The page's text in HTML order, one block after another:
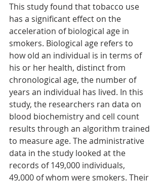
This study found that tobacco use
has a significant effect on the
acceleration of biological age in
smokers. Biological age refers to
how old an individual is in terms of
his or her health, distinct from
chronological age, the number of
years an individual has lived. In this
study, the researchers ran data on
blood biochemistry and cell count
results through an algorithm trained
to measure age. The administrative
data in the study looked at the
records of 149,000 individuals,
49,000 of whom were smokers. Their